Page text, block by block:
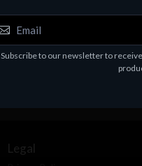
Subscribe to our newsletter to
Legal